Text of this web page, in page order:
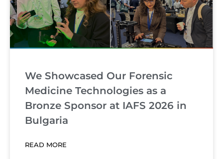
We Showcased Our Forensic
Medicine Technologies as a
Bronze Sponsor at IAFS 2026 in
Bulgaria
READ MORE